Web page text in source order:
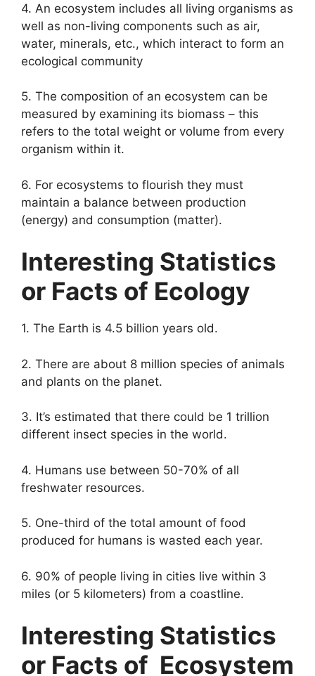
4. An ecosystem includes all living organisms as
well as non-living components such as air,
water, minerals, etc., which interact to form an
ecological community
5. The composition of an ecosystem can be
measured by examining its biomass – this
refers to the total weight or volume from every
organism within it.
6. For ecosystems to flourish they must
maintain a balance between production
(energy) and consumption (matter).
Interesting Statistics
or Facts of Ecology
1. The Earth is 4.5 billion years old.
2. There are about 8 million species of animals
and plants on the planet.
3. It’s estimated that there could be 1 trillion
different insect species in the world.
4. Humans use between 50-70% of all
freshwater resources.
5. One-third of the total amount of food
produced for humans is wasted each year.
6. 90% of people living in cities live within 3
miles (or 5 kilometers) from a coastline.
Interesting Statistics
or Facts of Ecosystem